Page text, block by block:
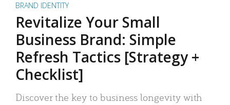
BRAND IDENTITY
Revitalize Your Small
Business Brand: Simple
Refresh Tactics [Strategy +
Checklist]
Discover the key to business longevity with